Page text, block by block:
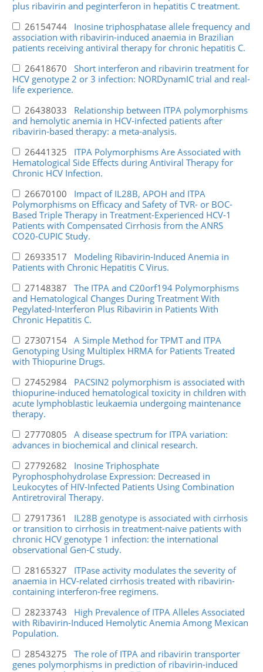
plus ribavirin and peginterferon in hepatitis C treatment.
26154744 Inosine triphosphatase allele frequency and
association with ribavirin-induced anaemia in Brazilian
patients receiving antiviral therapy for chronic hepatitis C.
26418670 Short interferon and ribavirin treatment for
HCV genotype 2 or 3 infection: NORDynamIC trial and real-
life experience.
26438033 Relationship between ITPA polymorphisms
and hemolytic anemia in HCV-infected patients after
ribavirin-based therapy: a meta-analysis.
26441325 ITPA Polymorphisms Are Associated with
Hematological Side Effects during Antiviral Therapy for
Chronic HCV Infection.
26670100 Impact of IL28B, APOH and ITPA
Polymorphisms on Efficacy and Safety of TVR- or BOC-
Based Triple Therapy in Treatment-Experienced HCV-1
Patients with Compensated Cirrhosis from the ANRS
CO20-CUPIC Study.
26933517 Modeling Ribavirin-Induced Anemia in
Patients with Chronic Hepatitis C Virus.
27148387 The ITPA and C20orf194 Polymorphisms
and Hematological Changes During Treatment With
Pegylated-Interferon Plus Ribavirin in Patients With
Chronic Hepatitis C.
27307154 A Simple Method for TPMT and ITPA
Genotyping Using Multiplex HRMA for Patients Treated
with Thiopurine Drugs.
27452984 PACSIN2 polymorphism is associated with
thiopurine-induced hematological toxicity in children with
acute lymphoblastic leukaemia undergoing maintenance
therapy.
27770805 A disease spectrum for ITPA variation:
advances in biochemical and clinical research.
27792682 Inosine Triphosphate
Pyrophosphohydrolase Expression: Decreased in
Leukocytes of HIV-Infected Patients Using Combination
Antiretroviral Therapy.
27917361 IL28B genotype is associated with cirrhosis
or transition to cirrhosis in treatment-naive patients with
chronic HCV genotype 1 infection: the international
observational Gen-C study.
28165327 ITPase activity modulates the severity of
anaemia in HCV-related cirrhosis treated with ribavirin-
containing interferon-free regimens.
28233743 High Prevalence of ITPA Alleles Associated
with Ribavirin-Induced Hemolytic Anemia Among Mexican
Population.
28543275 The role of ITPA and ribavirin transporter
genes polymorphisms in prediction of ribavirin-induced